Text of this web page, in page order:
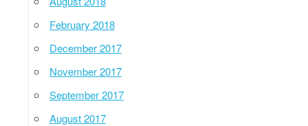
February 2018
December 2017
November 2017
September 2017
August 2017